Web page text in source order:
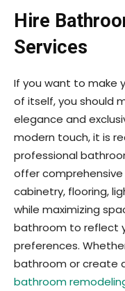
Hire
Services
If you want to make
of itself, you should
elegance and
modern touch, it is
professional
offer comprehensive
cabinetry, flooring,
while maximizing
bathroom to reflect
preferences.
bathroom or create
bathroom